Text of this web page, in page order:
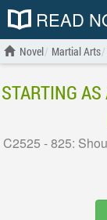
READ
Novel Martial Arts
STARTING
C2525 - 825: